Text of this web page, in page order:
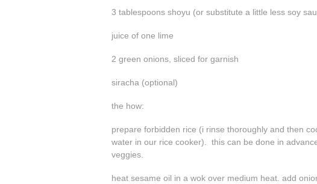
3 tablespoons shoyu (or substitute a little less soy
juice of one lime
2 green onions, sliced for garnish
siracha (optional)
the how:
prepare forbidden rice (i rinse thoroughly and then
water in our rice cooker). this can be done in
veggies.
heat sesame oil in a wok over medium heat. add